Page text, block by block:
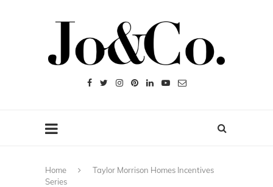
Home
Taylor Morrison Homes Incentives
Series